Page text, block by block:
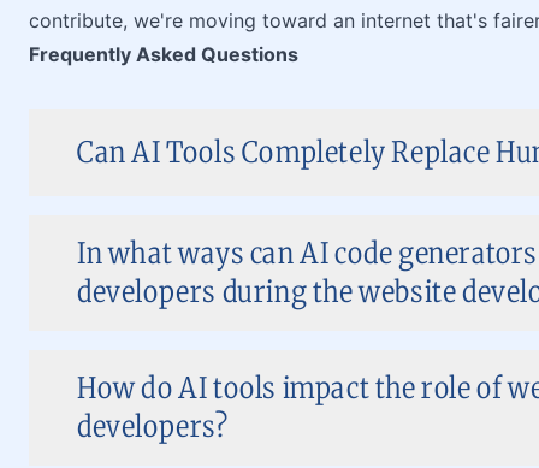
contribute, we're moving toward an internet that's
Frequently Asked Questions
Can AI Tools Completely Replace
In what ways can AI code
developers during the website
How do AI tools impact the role of
developers?